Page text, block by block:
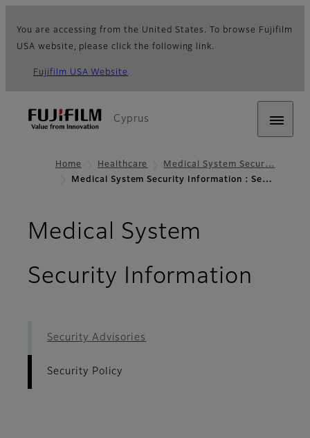
You are accessing from the United States. To browse Fujifilm
USA website, please click the following link.
Fujifilm USA Website
Cyprus
Home Healthcare
Medical System Secur…
Medical System Security Information : Se…
Medical System
Security Information
Security Advisories
Security Policy